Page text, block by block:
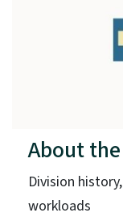
About
Division
workloads